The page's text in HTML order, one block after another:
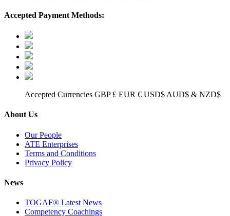
Accepted Payment Methods:
Accepted Currencies GBP £ EUR € USD$ AUD$ & NZD$
About Us
Our People
ATE Enterprises
Terms and Conditions
Privacy Policy
News
TOGAF® Latest News
Competency Coachings